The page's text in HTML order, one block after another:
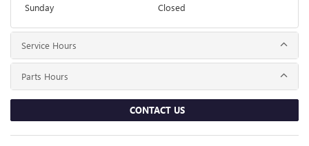
Sunday
Closed
Service Hours
Parts Hours
CONTACT US